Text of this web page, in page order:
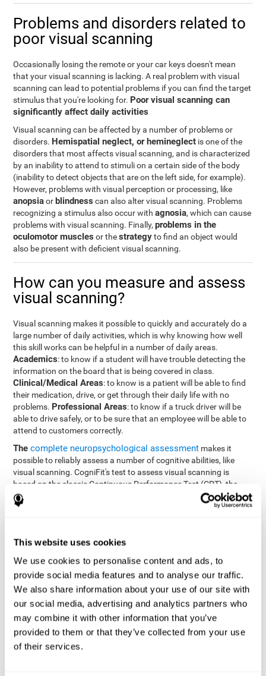
This website uses cookies
We use cookies to personalise content and ads, to
provide social media features and to analyse our traffic.
We also share information about your use of our site with
our social media, advertising and analytics partners who
may combine it with other information that you’ve
provided to them or that they’ve collected from your use
of their services.
Problems and disorders related to
poor visual scanning
Occasionally losing the remote or your car keys doesn't mean
that your visual scanning is lacking. A real problem with visual
scanning can lead to potential problems if you can find the target
stimulus that you're looking for. Poor visual scanning can
significantly affect daily activities
Visual scanning can be affected by a number of problems or
disorders. Hemispatial neglect, or hemineglect is one of the
disorders that most affects visual scanning, and is characterized
by an inability to attend to stimuli on a certain side of the body
(inability to detect objects that are on the left side, for example).
However, problems with visual perception or processing, like
anopsiaor blindness can also alter visual scanning. Problems
recognizing a stimulus also occur withagnosia, which can cause
problems with visual scanning. Finally,problems in the
oculomotor muscles or thestrategyto find an object would
also be present with deficient visual scanning.
How can you measure and assess
visual scanning?
Visual scanning makes it possible to quickly and accurately do a
large number of daily activities, which is why knowing how well
this skill works can be helpful in a number of daily areas.
Academics: to know if a student will have trouble detecting the
information on the board that is being covered in class.
Clinical/Medical Areas: to know is a patient will be able to find
their medication, drive, or get through their daily life with no
problems. Professional Areas: to know if a truck driver will be
able to drive safely, or to be sure that an employee will be able to
attend to customers correctly.
Thecomplete neuropsychological assessment makes it
possible to reliably assess a number of cognitive abilities, like
visual scanning. CogniFit's test to assess visual scanning is
based on the classic Continuous Performance Test (CPT), the
Test of Memory Malingering (TOMM), Hooper Visual
Organization Task (VOT), the Test of Variables of Attention
speed, working memory, spatial perception, visual perception,
hand-eye coordination, and focus.
Resolution Test REST-SPER: A number of moving stimuli will
appear on the screen. The user has to click on the target
stimuli as quickly as possible, without clicking on irrelevant
Programming Test VIPER-PLAN
: Move a ball through a maze
as quickly as possible, and in as few moves as possible.